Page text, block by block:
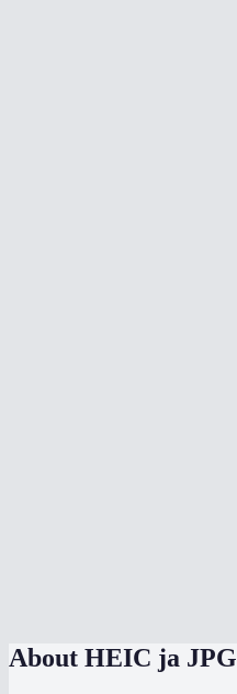
About HEIC ja JPG